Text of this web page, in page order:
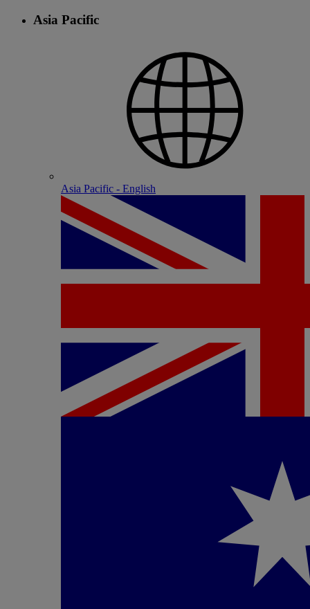
Asia Pacific
Asia Pacific - English